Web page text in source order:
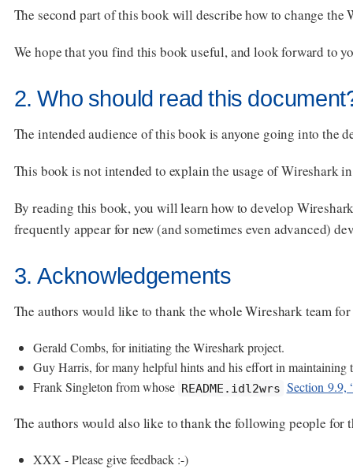
The second part of this book will describe how to change the
We hope that you find this book useful, and look forward to
2. Who should read this
The intended audience of this book is anyone going into the
This book is not intended to explain the usage of Wireshark
By reading this book, you will learn how to develop
frequently appear for new (and sometimes even advanced)
3. Acknowledgements
The authors would like to thank the whole Wireshark team
Gerald Combs, for initiating the Wireshark project.
Guy Harris, for many helpful hints and his effort in maintaining
Frank Singleton from whose README.idl2wrs Section 9.9,
The authors would also like to thank the following people for
XXX - Please give feedback :-)